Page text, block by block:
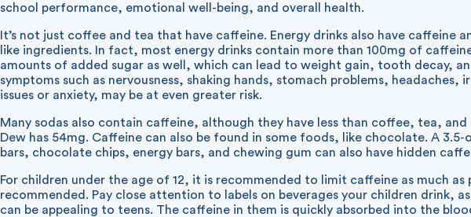
school performance, emotional well-being, and overall health.
It’s not just coffee and tea that have caffeine. Energy drinks also have
like ingredients. In fact, most energy drinks contain more than 100mg of
amounts of added sugar as well, which can lead to weight gain, tooth decay,
symptoms such as nervousness, shaking hands, stomach problems,
issues or anxiety, may be at even greater risk.
Many sodas also contain caffeine, although they have less than coffee, tea,
Dew has 54mg. Caffeine can also be found in some foods, like chocolate. A
bars, chocolate chips, energy bars, and chewing gum can also have hidden
For children under the age of 12, it is recommended to limit caffeine as much
recommended. Pay close attention to labels on beverages your children drink,
can be appealing to teens. The caffeine in them is quickly absorbed into the